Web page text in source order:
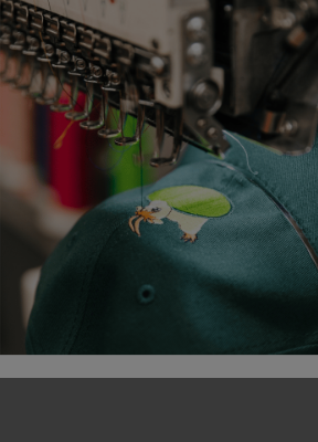
Standard Delivery
Without Logo: Arrives
Thursday 13th
With Logo: ArrivesThursday 20th